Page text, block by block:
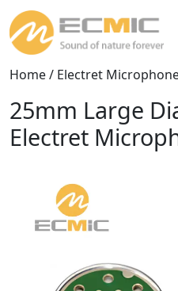
Home/ Electret
25mm Large
Electret